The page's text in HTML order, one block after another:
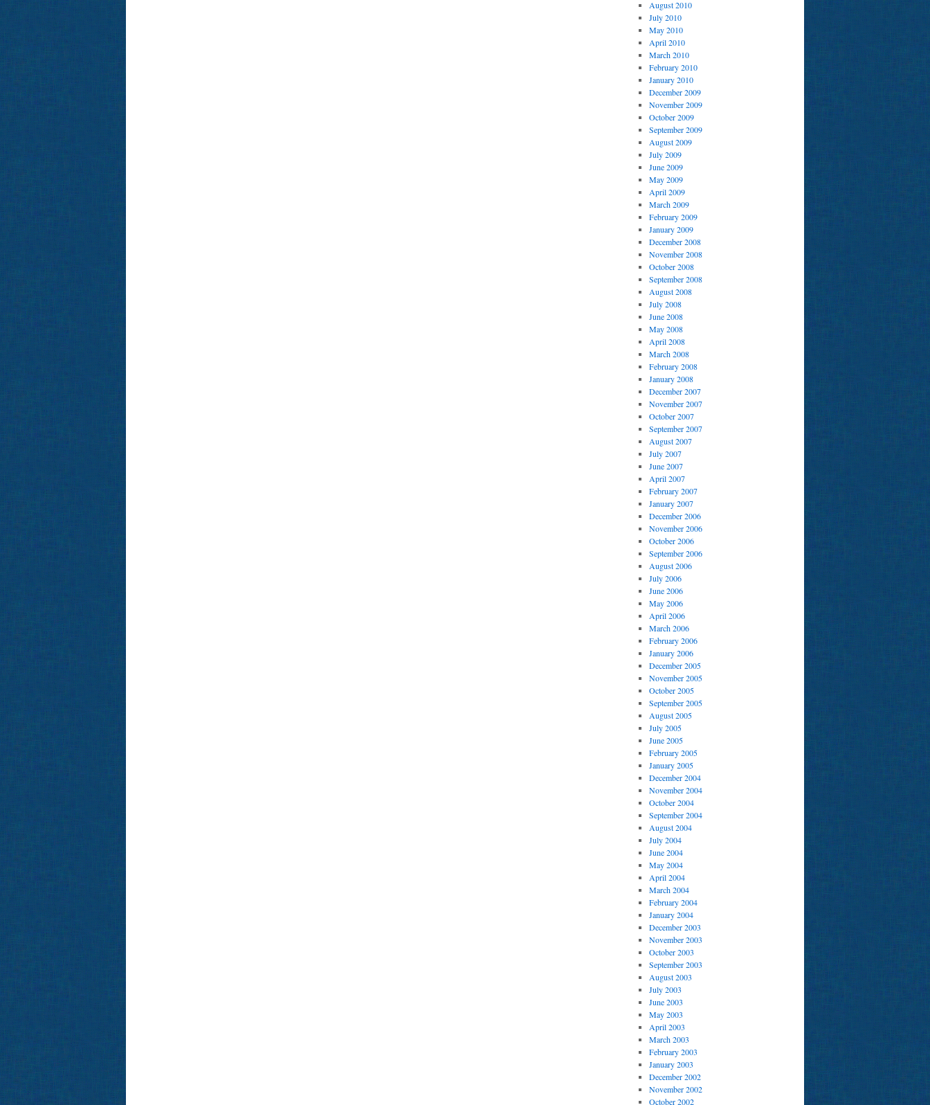
August 2010
July 2010
May 2010
April 2010
March 2010
February 2010
January 2010
December 2009
November 2009
October 2009
September 2009
August 2009
July 2009
June 2009
May 2009
April 2009
March 2009
February 2009
January 2009
December 2008
November 2008
October 2008
September 2008
August 2008
July 2008
June 2008
May 2008
April 2008
March 2008
February 2008
January 2008
December 2007
November 2007
October 2007
September 2007
August 2007
July 2007
June 2007
April 2007
February 2007
January 2007
December 2006
November 2006
October 2006
September 2006
August 2006
July 2006
June 2006
May 2006
April 2006
March 2006
February 2006
January 2006
December 2005
November 2005
October 2005
September 2005
August 2005
July 2005
June 2005
February 2005
January 2005
December 2004
November 2004
October 2004
September 2004
August 2004
July 2004
June 2004
May 2004
April 2004
March 2004
February 2004
January 2004
December 2003
November 2003
October 2003
September 2003
August 2003
July 2003
June 2003
May 2003
April 2003
March 2003
February 2003
January 2003
December 2002
November 2002
October 2002